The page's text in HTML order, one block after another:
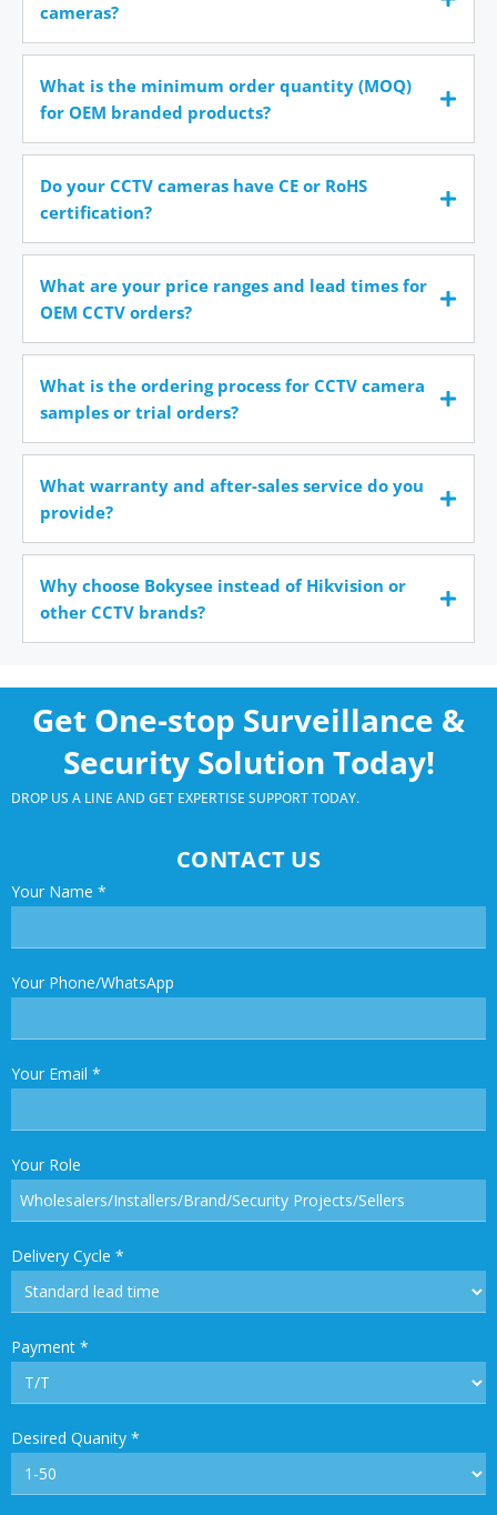
cameras?
What is the minimum order quantity (MOQ)
for OEM branded products?
Do your CCTV cameras have CE or RoHS
certification?
What are your price ranges and lead times for
OEM CCTV orders?
What is the ordering process for CCTV camera
samples or trial orders?
What warranty and after-sales service do you
provide?
Why choose Bokysee instead of Hikvision or
other CCTV brands?
Get One-stop Surveillance &
Security Solution Today!
DROP US A LINE AND GET EXPERTISE SUPPORT TODAY.
CONTACT US
Your Name *
Your Phone/WhatsApp
Your Email *
Your Role
Delivery Cycle *
Payment *
Desired Quanity *